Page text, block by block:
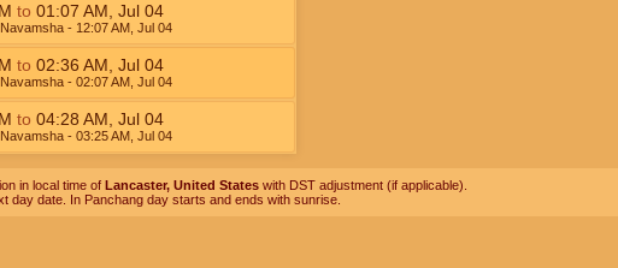
to 01:07 AM Jul 04
- 12:07AM, Jul 04
to 02:36 AM Jul 04
- 02:07AM, Jul 04
to 04:28 AM Jul 04
- 03:25AM, Jul 04
in local time of Lancaster, United Stateswith DST adjustment (if applicable).
day date. In Panchang day starts and ends with sunrise.